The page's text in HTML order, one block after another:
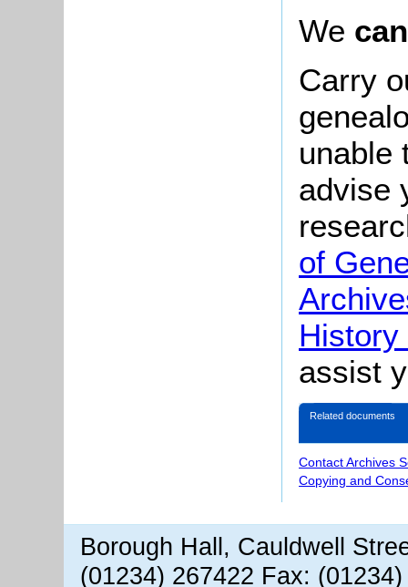
We
Carry
unable
advise
of
assist
Related documents
Contact Archives
Copying and
Borough Hall, Cauldwell
(01234) 267422 Fax: